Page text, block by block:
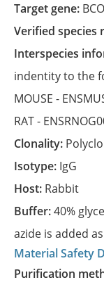
Target gene:
Verified
Interspecies
indentity to the
MOUSE -
RAT -
Clonality:
Isotype: IgG
Host: Rabbit
Buffer:40%
azide is added
Material Safety
Purification